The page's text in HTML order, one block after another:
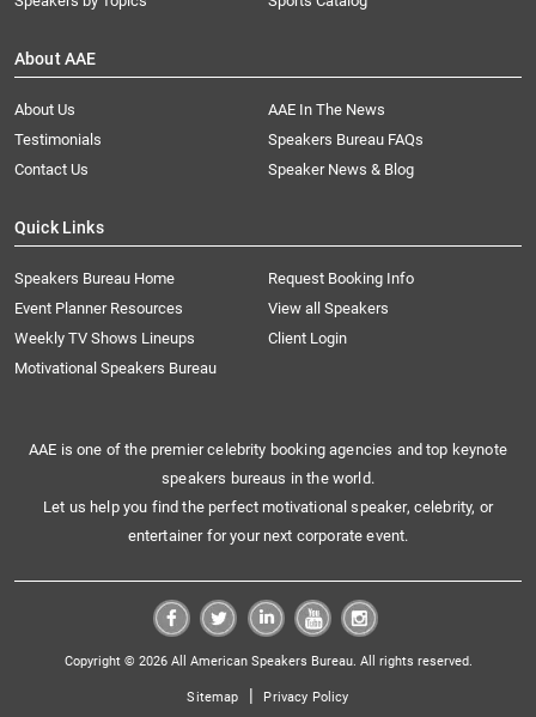
About AAE
About Us
AAE In The News
Testimonials
Speakers Bureau FAQs
Contact Us
Speaker News & Blog
Quick Links
Speakers Bureau Home
Request Booking Info
Event Planner Resources
View all Speakers
Weekly TV Shows Lineups
Client Login
Motivational Speakers Bureau
AAE is one of the premier celebrity booking agencies and top keynote
speakers bureaus in the world.
Let us help you find the perfect motivational speaker, celebrity, or
entertainer for your next corporate event.
Copyright © 2026 All American Speakers Bureau. All rights reserved.
Sitemap | Privacy Policy